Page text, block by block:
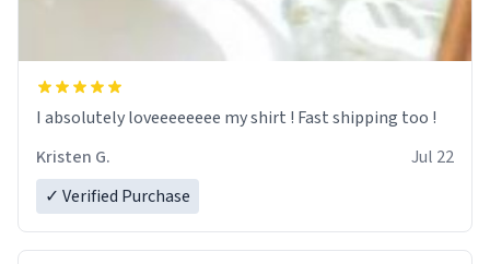
I absolutely loveeeeeeee my shirt ! Fast shipping too !
Kristen G.
Jul 22
✓ Verified Purchase